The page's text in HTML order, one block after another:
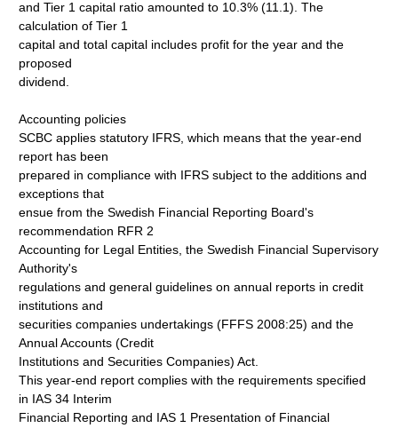
and Tier 1 capital ratio amounted to 10.3% (11.1). The
calculation of Tier 1
capital and total capital includes profit for the year and the
proposed
dividend.
Accounting policies
SCBC applies statutory IFRS, which means that the year-end
report has been
prepared in compliance with IFRS subject to the additions and
exceptions that
ensue from the Swedish Financial Reporting Board's
recommendation RFR 2
Accounting for Legal Entities, the Swedish Financial Supervisory
Authority's
regulations and general guidelines on annual reports in credit
institutions and
securities companies undertakings (FFFS 2008:25) and the
Annual Accounts (Credit
Institutions and Securities Companies) Act.
This year-end report complies with the requirements specified
in IAS 34 Interim
Financial Reporting and IAS 1 Presentation of Financial